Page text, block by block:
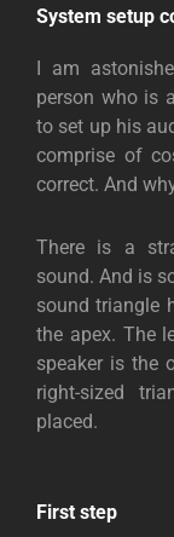
System setup
I am
person who is
to set up his
comprise of
correct. And
There is a
sound. And is
sound triangle
the apex. The
speaker is the
right-sized
placed.
First step